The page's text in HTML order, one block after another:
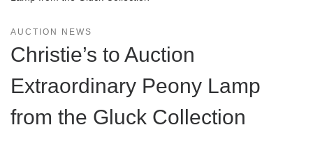
AUCTION NEWS
Christie’s to Auction
Extraordinary Peony Lamp
from the Gluck Collection